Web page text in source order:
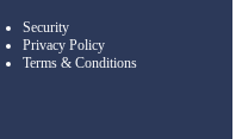
Security
Privacy Policy
Terms & Conditions